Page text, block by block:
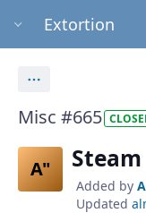
Extortion
Misc #665
A" Steam
Added by
Updated